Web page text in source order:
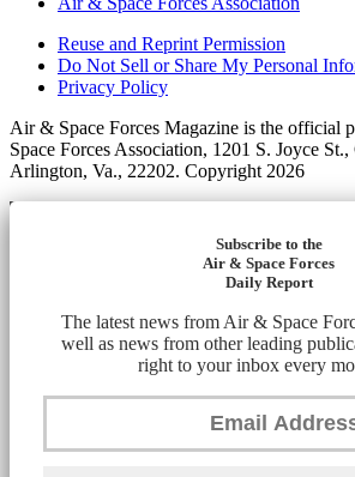
Reuse and Reprint Permission
Do Not Sell or Share My Personal
Privacy Policy
Air & Space Forces Magazine is the official
Space Forces Association, 1201 S. Joyce
Arlington, Va., 22202. Copyright 2026
Subscribe to the
Air & Space Forces
Daily Report
The latest news from Air & Space
well as news from other leading
right to your inbox every